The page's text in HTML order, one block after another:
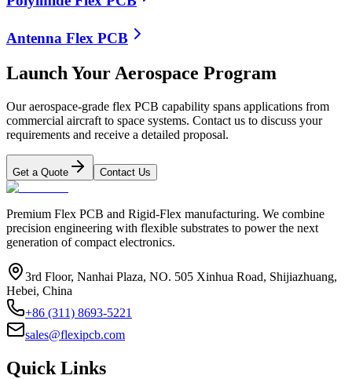
Antenna Flex PCB
Launch Your Aerospace Program
Our aerospace-grade flex PCB capability spans applications from
commercial aircraft to space systems. Contact us to discuss your
requirements and receive a detailed proposal.
Get a Quote Contact Us
Premium Flex PCB and Rigid-Flex manufacturing. We combine
precision engineering with flexible substrates to power the next
generation of compact electronics.
3rd Floor, Nanhai Plaza, NO. 505 Xinhua Road, Shijiazhuang,
Hebei, China
+86 (311) 8693-5221
sales@flexipcb.com
Quick Links